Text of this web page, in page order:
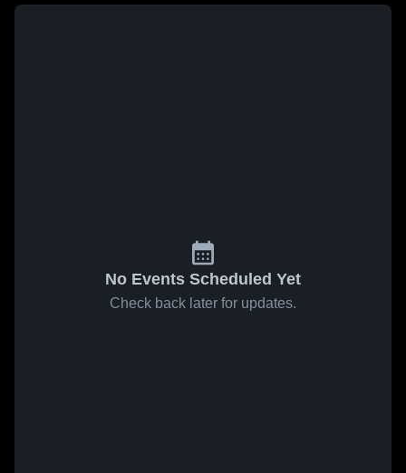
No Events Scheduled Yet
Check back later for updates.